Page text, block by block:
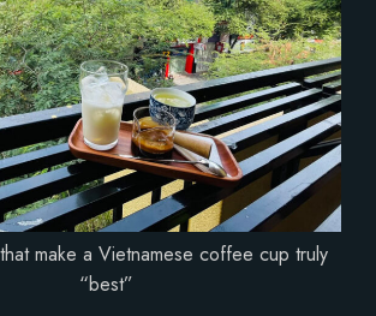
make a Vietnamese coffee cup truly
“best”